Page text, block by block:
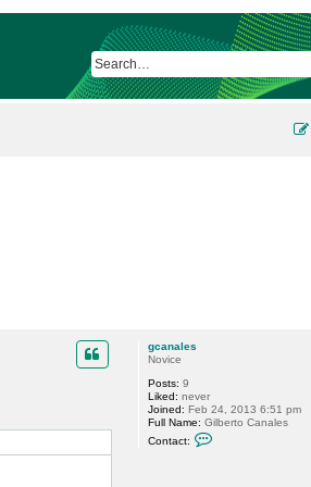
gcanales
Novice
Posts: 9
Liked: never
Joined: Feb 24, 2013 6:51 pm
Full Name: Gilberto Canales
Contact: